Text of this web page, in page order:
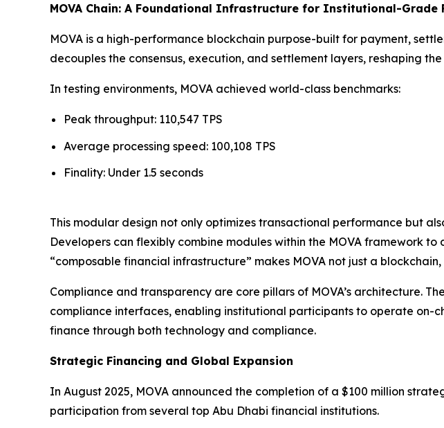
MOVA Chain: A Foundational Infrastructure for Institutional-Grade
MOVA is a high-performance blockchain purpose-built for payment,
decouples the consensus, execution, and settlement layers, reshaping
In testing environments, MOVA achieved world-class benchmarks:
Peak throughput: 110,547 TPS
Average processing speed: 100,108 TPS
Finality: Under 1.5 seconds
This modular design not only optimizes transactional performance but
Developers can flexibly combine modules within the MOVA framework
“composable financial infrastructure” makes MOVA not just a
Compliance and transparency are core pillars of MOVA’s architecture.
compliance interfaces, enabling institutional participants to operate
finance through both technology and compliance.
Strategic Financing and Global Expansion
In August 2025, MOVA announced the completion of a $100 million
participation from several top Abu Dhabi financial institutions.